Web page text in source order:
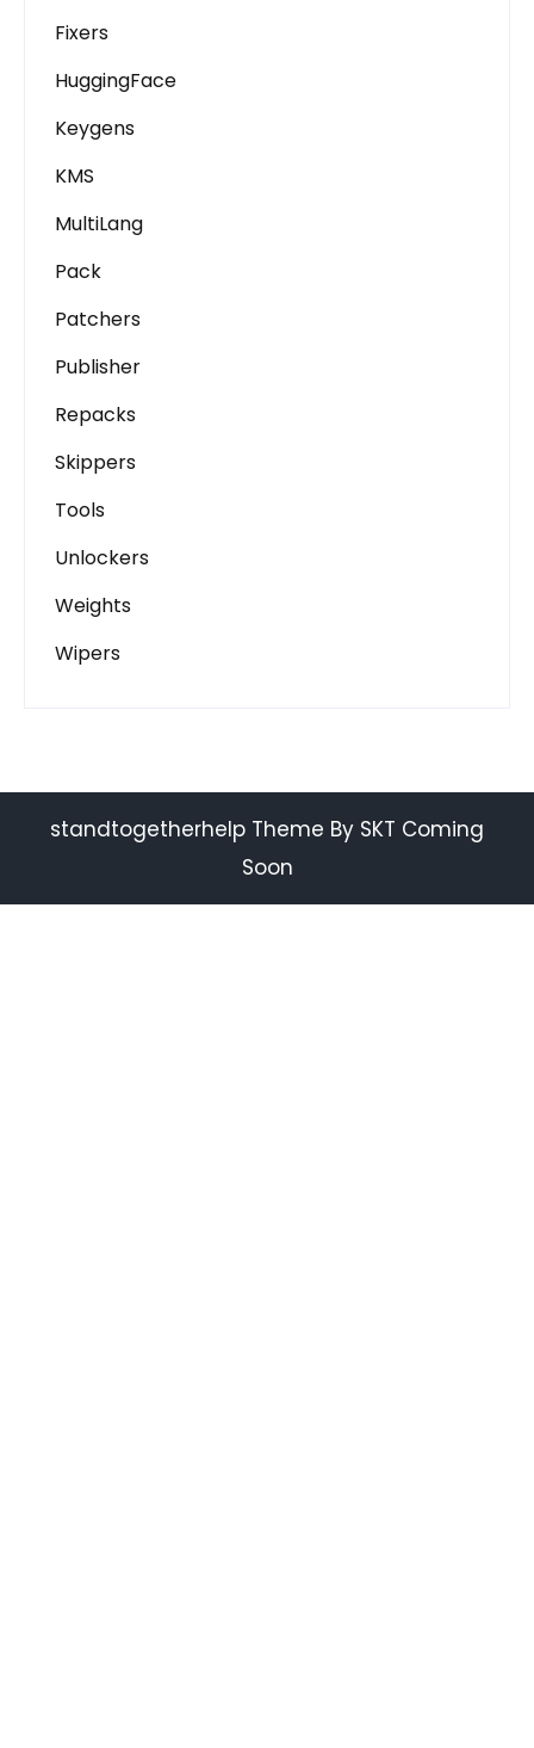
Fixers
HuggingFace
Keygens
KMS
MultiLang
Pack
Patchers
Publisher
Repacks
Skippers
Tools
Unlockers
Weights
Wipers
standtogetherhelp Theme By SKT Coming
Soon